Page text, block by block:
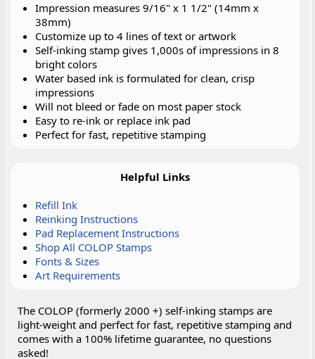
Impression measures 9/16" x 1 1/2" (14mm x
38mm)
Customize up to 4 lines of text or artwork
Self-inking stamp gives 1,000s of impressions in 8
bright colors
Water based ink is formulated for clean, crisp
impressions
Will not bleed or fade on most paper stock
Easy to re-ink or replace ink pad
Perfect for fast, repetitive stamping
Helpful Links
Refill Ink
Reinking Instructions
Pad Replacement Instructions
Shop All COLOP Stamps
Fonts & Sizes
Art Requirements
The COLOP (formerly 2000 +) self-inking stamps are
light-weight and perfect for fast, repetitive stamping and
comes with a 100% lifetime guarantee, no questions
asked!